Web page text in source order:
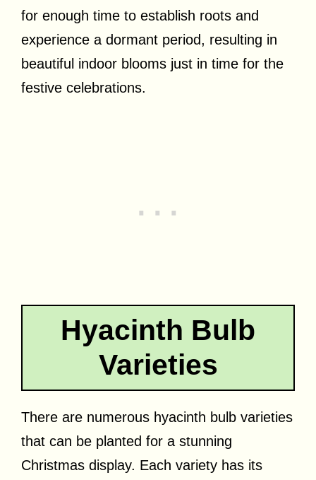
for enough time to establish roots and
experience a dormant period, resulting in
beautiful indoor blooms just in time for the
festive celebrations.
Hyacinth Bulb
Varieties
There are numerous hyacinth bulb varieties
that can be planted for a stunning
Christmas display. Each variety has its